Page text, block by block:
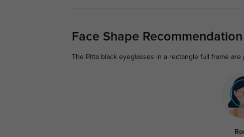
Face Shape Recommendation
The Pitta black eyeglasses in a rectangle full frame